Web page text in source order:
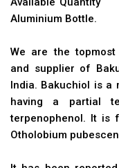
Aluminium Bottle.
We are the
and supplier of
India. Bakuchiol is a
having a partial
terpenophenol. It is
Otholobium